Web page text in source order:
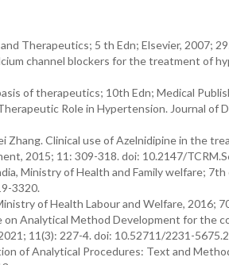
Therapeutics; 5 th Edn; Elsevier, 2007;
channel blockers for the treatment of
of therapeutics; 10th Edn; Medical
Role in Hypertension. Journal of
Zhang. Clinical use of Azelnidipine in the
2015; 11: 309-318. doi: 10.2147/
Ministry of Health and Family welfare; 7th
3320.
of Health Labour and Welfare, 2016;
Analytical Method Development for the
11(3): 227-4. doi: 10.52711/2231-
of Analytical Procedures: Text and